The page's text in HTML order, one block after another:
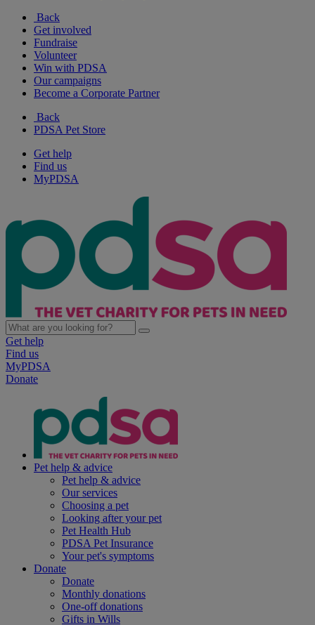
Back
Get involved
Fundraise
Volunteer
Win with PDSA
Our campaigns
Become a Corporate Partner
Back
PDSA Pet Store
Get help
Find us
MyPDSA
Get help
Find us
MyPDSA
Donate
Pet help & advice
Pet help & advice
Our services
Choosing a pet
Looking after your pet
Pet Health Hub
PDSA Pet Insurance
Your pet's symptoms
Donate
Donate
Monthly donations
One-off donations
Gifts in Wills